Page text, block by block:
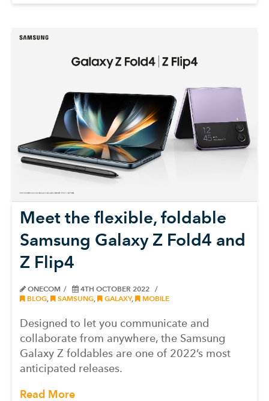
Meet the flexible, foldable
Samsung Galaxy Z Fold4 and
Z Flip4
ONECOM
4TH OCTOBER 2022
BLOG, SAMSUNG, GALAXY, MOBILE
Designed to let you communicate and
collaborate from anywhere, the Samsung
Galaxy Z foldables are one of 2022’s most
anticipated releases.
Read More